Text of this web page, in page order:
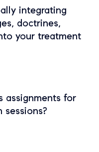
integrating
doctrines,
your treatment
assignments for